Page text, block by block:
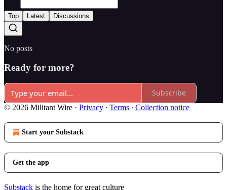
Top Latest Discussions
No posts
Ready for more?
Subscribe
© 2026 Militant Wire · Privacy ∙ Terms ∙ Collection notice
Start your Substack
Get the app
Substack is the home for great culture